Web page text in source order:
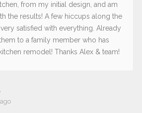
from my initial design, and am
the results! A few hiccups along the
satisfied with everything. Already
to a family member who has
remodel! Thanks Alex & team!